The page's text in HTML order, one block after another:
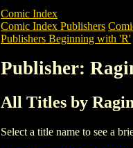
Comic Index
Comic Index Publishers
Publishers Beginning with 'R'
Publisher:
All Titles by
Select a title name to see a